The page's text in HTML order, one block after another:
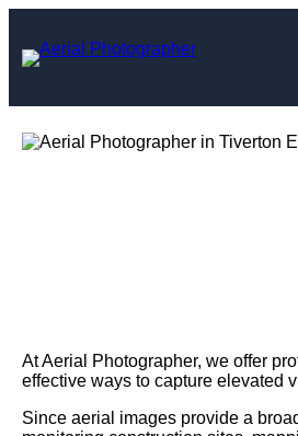
content
At Aerial Photographer, we offer
effective ways to capture elevated
Since aerial images provide a